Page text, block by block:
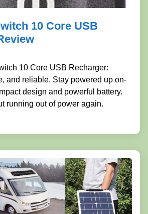
10 Core USB
10 Core USB Recharger:
and reliable. Stay powered up on-
design and powerful battery.
running out of power again.